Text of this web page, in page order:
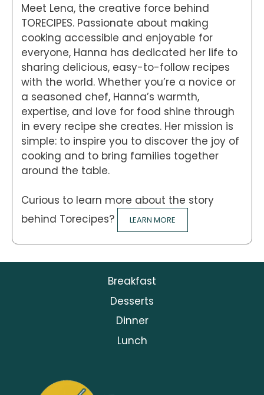
Meet Lena, the creative force behind
TORECIPES. Passionate about making
cooking accessible and enjoyable for
everyone, Hanna has dedicated her life to
sharing delicious, easy-to-follow recipes
with the world. Whether you’re a novice or
a seasoned chef, Hanna’s warmth,
expertise, and love for food shine through
in every recipe she creates. Her mission is
simple: to inspire you to discover the joy of
cooking and to bring families together
around the table.
Curious to learn more about the story
behind Torecipes?
LEARN MORE
Breakfast
Desserts
Dinner
Lunch